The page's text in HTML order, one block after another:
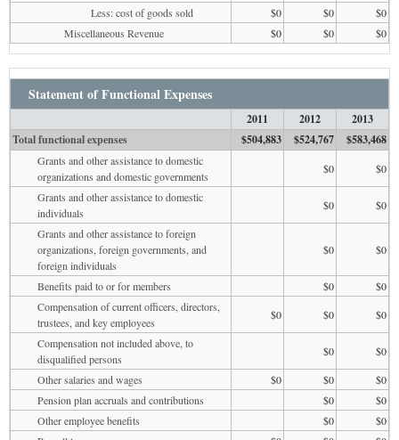
Less: cost of goods sold
$0 $0
$0
Miscellaneous Revenue
$0 $0 $0
Statement of Functional Expenses
2011 2012
2013
Total functional expenses
$504,883 $524,767 $583,468
Grants and other assistance to domestic
organizations and domestic governments
$0
$0
Grants and other assistance to domestic
individuals
$0
$0
Grants and other assistance to foreign
organizations, foreign governments, and
foreign individuals
$0 $0
Benefits paid to or for members $0
$0
Compensation of current officers, directors,
trustees, and key employees
$0 $0
$0
Compensation not included above, to
disqualified persons
$0
$0
Other salaries and wages
$0 $0
$0
Pension plan accruals and contributions
$0
$0
Other employee benefits
$0
$0